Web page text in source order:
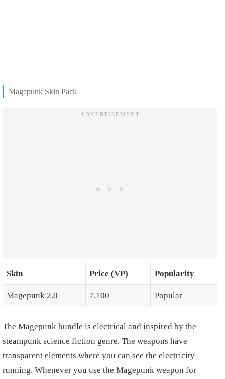
Magepunk Skin Pack
Skin Price (VP) Popularity
Magepunk 2.0 7,100 Popular
The Magepunk bundle is electrical and inspired by the
steampunk science fiction genre. The weapons have
transparent elements where you can see the electricity
running. Whenever you use the Magepunk weapon for